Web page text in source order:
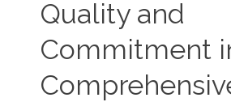
Quality and
Commitment